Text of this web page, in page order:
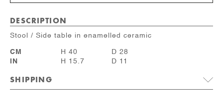
DESCRIPTION
Stool / Side table in enamelled ceramic
CM H 40
D 28
IN
H 15.7 D 11
SHIPPING